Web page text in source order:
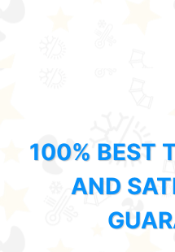
100% BEST
AND